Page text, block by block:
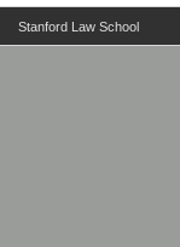
Stanford Law School